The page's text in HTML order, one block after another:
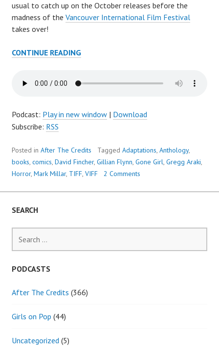
usual to catch up on the October releases before the
madness of the Vancouver International Film Festival
takes over!
CONTINUE READINGAFTER
EPISODE
OCTOBER
PREVIEW
Podcast: Play in new window | Download
Subscribe: RSS
Posted in After The Credits Tagged Adaptations, Anthology,
books, comics, David Fincher, Gillian Flynn, Gone Girl, Gregg Araki,
Horror, Mark Millar, TIFF, VIFF 2 Comments
SEARCH
for:
PODCASTS
After The Credits (366)
Girls on Pop (44)
Uncategorized (5)